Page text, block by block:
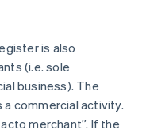
is also
(i.e. sole
business). The
commercial activity.
merchant”. If the